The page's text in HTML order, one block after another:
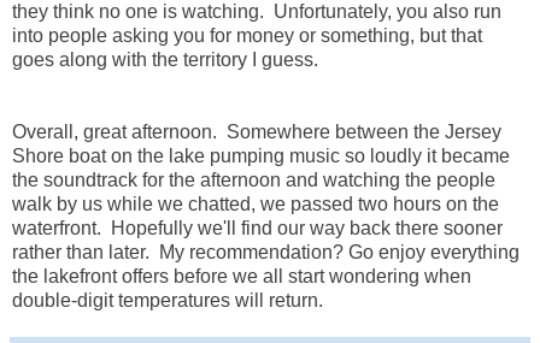
they think no one is watching. Unfortunately, you also run
into people asking you for money or something, but that
goes along with the territory I guess.
Overall, great afternoon. Somewhere between the Jersey
Shore boat on the lake pumping music so loudly it became
the soundtrack for the afternoon and watching the people
walk by us while we chatted, we passed two hours on the
waterfront. Hopefully we'll find our way back there sooner
rather than later. My recommendation? Go enjoy everything
the lakefront offers before we all start wondering when
double-digit temperatures will return.